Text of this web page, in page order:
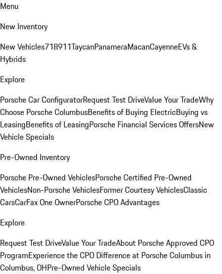
Menu
New Inventory
New Vehicles718911TaycanPanameraMacanCayenneEVs &
Hybrids
Explore
Porsche Car ConfiguratorRequest Test DriveValue Your TradeWhy
Choose Porsche ColumbusBenefits of Buying ElectricBuying vs
LeasingBenefits of LeasingPorsche Financial Services OffersNew
Vehicle Specials
Pre-Owned Inventory
Porsche Pre-Owned VehiclesPorsche Certified Pre-Owned
VehiclesNon-Porsche VehiclesFormer Courtesy VehiclesClassic
CarsCarFax One OwnerPorsche CPO Advantages
Explore
Request Test DriveValue Your TradeAbout Porsche Approved CPO
ProgramExperience the CPO Difference at Porsche Columbus in
Columbus, OHPre-Owned Vehicle Specials